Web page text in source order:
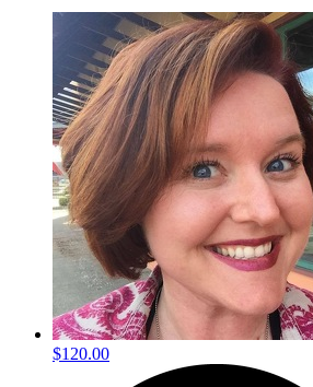
$120.00